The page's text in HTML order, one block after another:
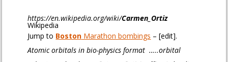
https://en.wikipedia.org/wiki/Carmen _Ortiz
Wikipedia
Jump to Boston Marathon bombings – [edit].
Atomic orbitals in bio-physics format …..orbital